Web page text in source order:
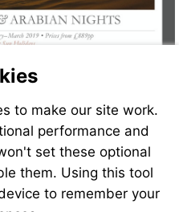
to make our site work.
performance and
set these optional
them. Using this tool
to remember your